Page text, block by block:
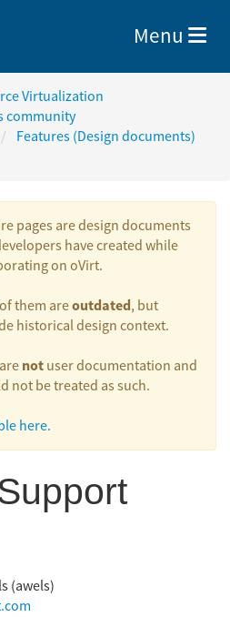
Toggle
Menu
Virtualization
community
Features (Design documents)
pages are design documents
have created while
on oVirt.
them areoutdated, but
historical design context.
not user documentation and
not be treated as such.
here.
(awels)